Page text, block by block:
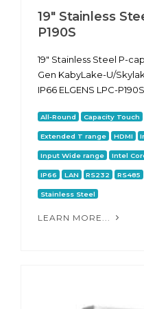
19" Stainless
P190S
19" Stainless Steel P-
Gen KabyLake-U/
IP66 ELGENS LPC-P190S
All-Round Capacity Touch
Extended T range HDMI
Input Wide range Intel
IP66 LAN RS232 RS485
Stainless Steel
LEARN MORE...